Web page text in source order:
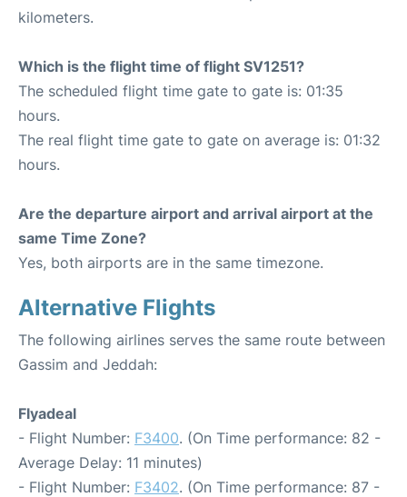
kilometers.
Which is the flight time of flight SV1251?
The scheduled flight time gate to gate is: 01:35
hours.
The real flight time gate to gate on average is: 01:32
hours.
Are the departure airport and arrival airport at the
same Time Zone?
Yes, both airports are in the same timezone.
Alternative Flights
The following airlines serves the same route between
Gassim and Jeddah:
Flyadeal
- Flight Number: F3400. (On Time performance: 82 -
Average Delay: 11 minutes)
- Flight Number: F3402. (On Time performance: 87 -